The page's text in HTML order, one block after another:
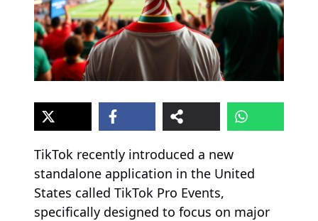
TikTok recently introduced a new
standalone application in the United
States called TikTok Pro Events,
specifically designed to focus on major